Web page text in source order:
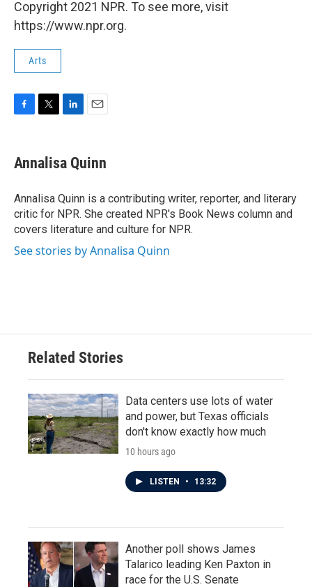
Copyright 2021 NPR. To see more, visit
https://www.npr.org.
Arts
F
e
b
o
k
T
t
t
r
L
k
e
I
n
E
i
l
Annalisa Quinn
Annalisa Quinn is a contributing writer, reporter, and literary
critic for NPR. She created NPR's Book News column and
covers literature and culture for NPR.
See stories by Annalisa Quinn
Related Stories
Data centers use lots of water
and power, but Texas officials
don't know exactly how much
10 hours ago
LISTEN • 13:32
Another poll shows James
Talarico leading Ken Paxton in
race for the U.S. Senate